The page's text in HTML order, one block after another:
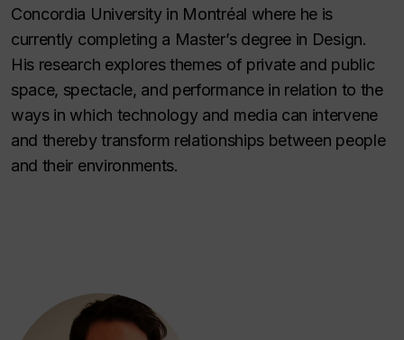
Concordia University in Montréal where he is
currently completing a Master’s degree in Design.
His research explores themes of private and public
space, spectacle, and performance in relation to the
ways in which technology and media can intervene
and thereby transform relationships between people
and their environments.